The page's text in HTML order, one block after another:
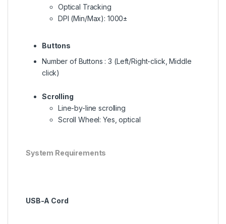
Optical Tracking
DPI (Min/Max): 1000±
Buttons
Number of Buttons : 3 (Left/Right-click, Middle
click)
Scrolling
Line-by-line scrolling
Scroll Wheel: Yes, optical
System Requirements
USB-A Cord